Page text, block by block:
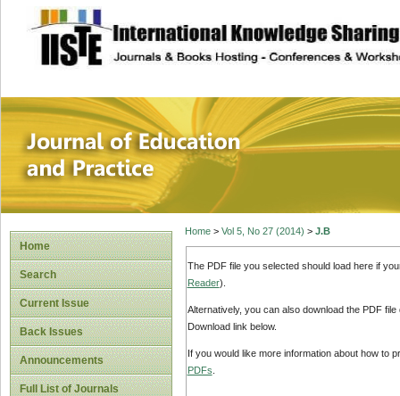
site description
Journal of
Home
Search
Current Issue
Back Issues
Announcements
Full List of Journals
Home> Vol 5, No 27 (2014) > J.B
The PDF file you selected should load here if
Reader).
Alternatively, you can also download the PDF
Download link below.
If you would like more information about how to
PDFs